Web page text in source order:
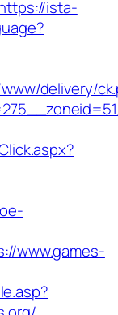
ista-
delivery/
www.games-